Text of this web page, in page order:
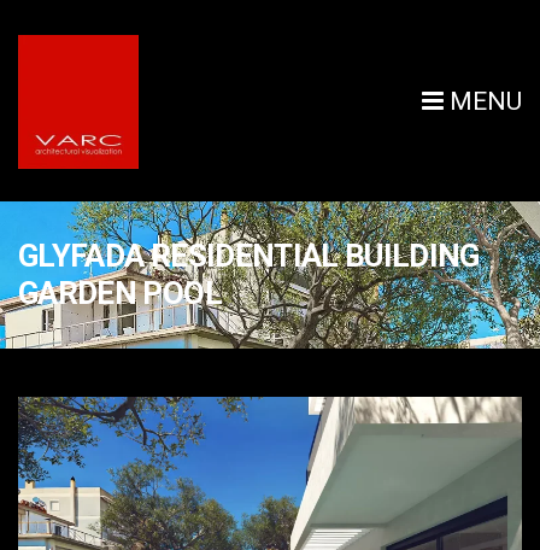
MENU
GLYFADA RESIDENTIAL BUILDING
GARDEN POOL